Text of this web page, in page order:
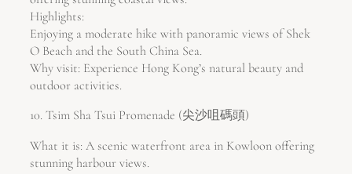
Highlights:
Enjoying a moderate hike with panoramic views of Shek
O Beach and the South China Sea.
Why visit: Experience Hong Kong’s natural beauty and
outdoor activities.
10. Tsim Sha Tsui Promenade (尖沙咀碼頭)
What it is: A scenic waterfront area in Kowloon offering
stunning harbour views.